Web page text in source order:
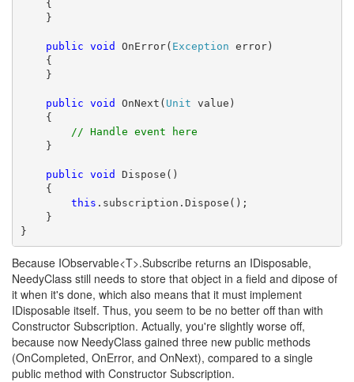
{
}
public void OnError( Exception error)
{
}
public void OnNext( Unit value)
{
// Handle event here
}
public void Dispose()
{
this .subscription.Dispose();
}
}
Because IObservable<T>.Subscribe returns an IDisposable,
NeedyClass still needs to store that object in a field and dipose of
it when it's done, which also means that it must implement
IDisposable itself. Thus, you seem to be no better off than with
Constructor Subscription. Actually, you're slightly worse off,
because now NeedyClass gained three new public methods
(OnCompleted, OnError, and OnNext), compared to a single
public method with Constructor Subscription.